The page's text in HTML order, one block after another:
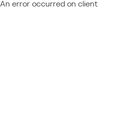
An error occurred on client